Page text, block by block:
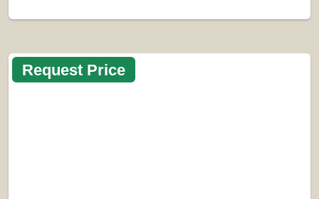
Request Price